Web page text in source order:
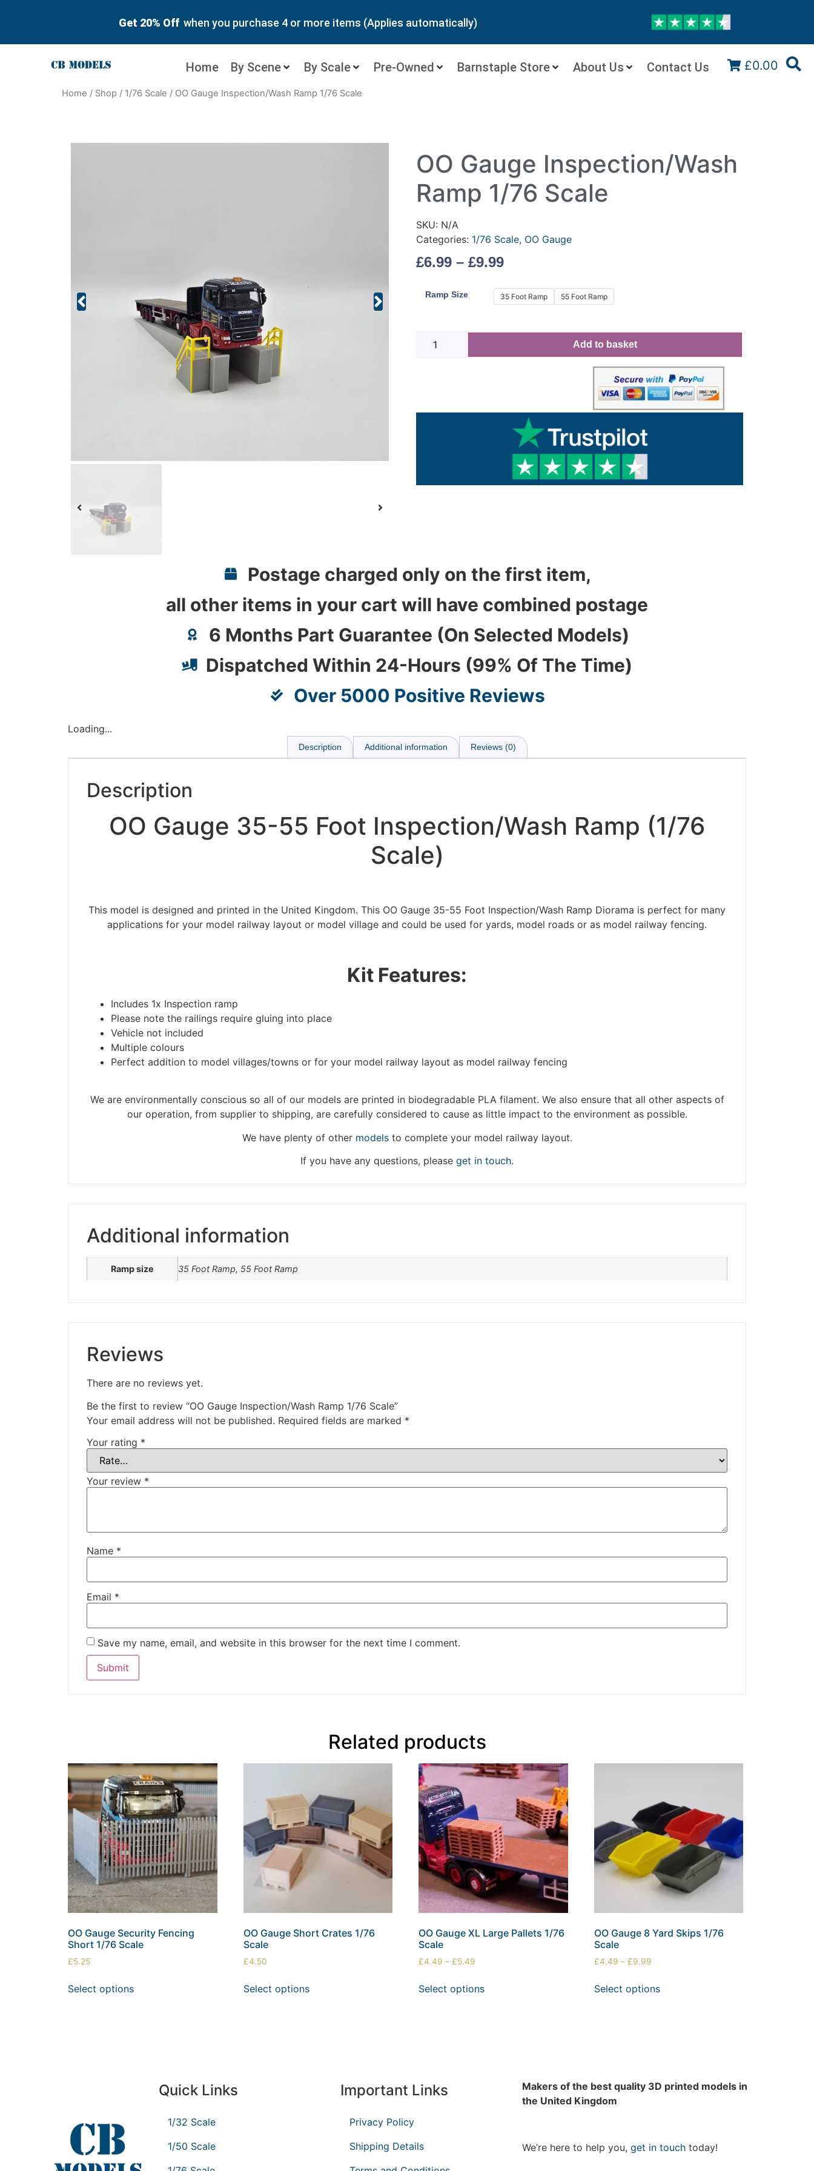
Get 20% Off when you purchase 4 or more items (Applies automatically)
Home By Scene By Scale Pre-Owned Barnstaple Store About Us Contact Us £0.00
Home / Shop / 1/76 Scale / OO Gauge Inspection/Wash Ramp 1/76 Scale
OO Gauge Inspection/Wash
Ramp 1/76 Scale
SKU: N/A
Categories: 1/76 Scale, OO Gauge
£6.99 – £9.99
Ramp Size 35 Foot Ramp 55 Foot Ramp
Add to basket
Postage charged only on the first item,
all other items in your cart will have combined postage
6 Months Part Guarantee (On Selected Models)
Dispatched Within 24-Hours (99% Of The Time)
Over 5000 Positive Reviews
Loading...
Description Additional information Reviews (0)
Description
OO Gauge 35-55 Foot Inspection/Wash Ramp (1/76
Scale)
This model is designed and printed in the United Kingdom. This OO Gauge 35-55 Foot Inspection/Wash Ramp Diorama is perfect for many
applications for your model railway layout or model village and could be used for yards, model roads or as model railway fencing.
Kit Features:
Includes 1x Inspection ramp
Please note the railings require gluing into place
Vehicle not included
Multiple colours
Perfect addition to model villages/towns or for your model railway layout as model railway fencing
We are environmentally conscious so all of our models are printed in biodegradable PLA filament. We also ensure that all other aspects of
our operation, from supplier to shipping, are carefully considered to cause as little impact to the environment as possible.
We have plenty of other modelsto complete your model railway layout.
If you have any questions, please get in touch.
Additional information
Ramp size 35 Foot Ramp, 55 Foot Ramp
Reviews
There are no reviews yet.
Be the first to review “OO Gauge Inspection/Wash Ramp 1/76 Scale”
Your email address will not be published. Required fields are marked *
Your rating *
Your review *
Name *
Email *
Save my name, email, and website in this browser for the next time I comment.
Related products
OO Gauge Security Fencing
Short 1/76 Scale
£5.25
Select options
OO Gauge Short Crates 1/76
Scale
£4.50
Select options
OO Gauge XL Large Pallets 1/76
Scale
£4.49 – £5.49
Select options
OO Gauge 8 Yard Skips 1/76
Scale
£4.49 – £9.99
Select options
Quick Links
1/32 Scale
1/50 Scale
Important Links
Privacy Policy
Shipping Details
Makers of the best quality 3D printed models in
the United Kingdom
We’re here to help you, get in touch today!
Please be aware that we are taking a break between 3rd June and 12th June. Orders made won't be
Thank you for your understanding.